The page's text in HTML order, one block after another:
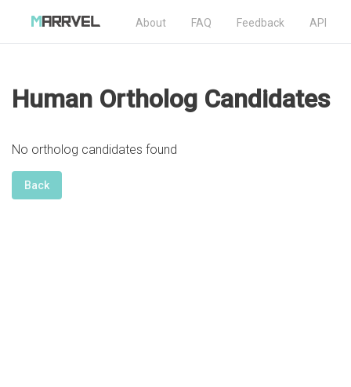
About FAQ Feedback API
Human Ortholog Candidates
No ortholog candidates found
Back